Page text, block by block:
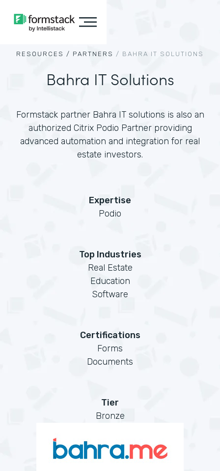
RESOURCES / PARTNERS / BAHRA IT SOLUTIONS
Bahra IT Solutions
Formstack partner Bahra IT solutions is also an
authorized Citrix Podio Partner providing
advanced automation and integration for real
estate investors.
Expertise
Podio
Top Industries
Real Estate
Education
Software
Certifications
Forms
Documents
Tier
Bronze